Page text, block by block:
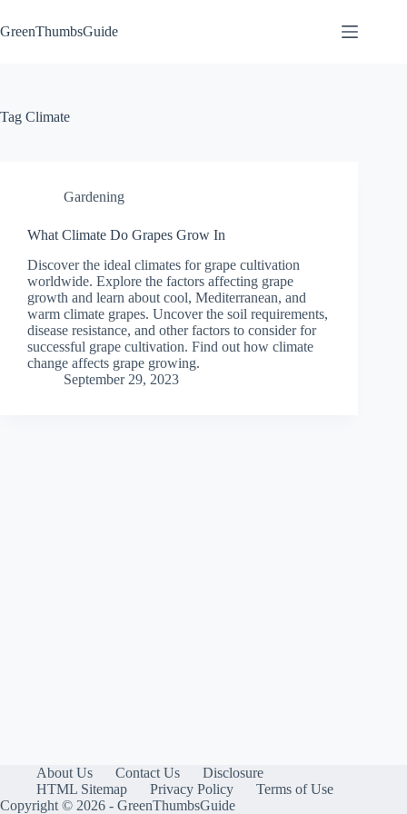
to
content
GreenThumbsGuide
Tag Climate
Gardening
What Climate Do Grapes Grow In
Discover the ideal climates for grape cultivation
worldwide. Explore the factors affecting grape
growth and learn about cool, Mediterranean, and
warm climate grapes. Uncover the soil requirements,
disease resistance, and other factors to consider for
successful grape cultivation. Find out how climate
change affects grape growing.
September 29, 2023
About Us Contact Us
Disclosure
HTML Sitemap
Privacy Policy
Terms of Use
Copyright © 2026 - GreenThumbsGuide